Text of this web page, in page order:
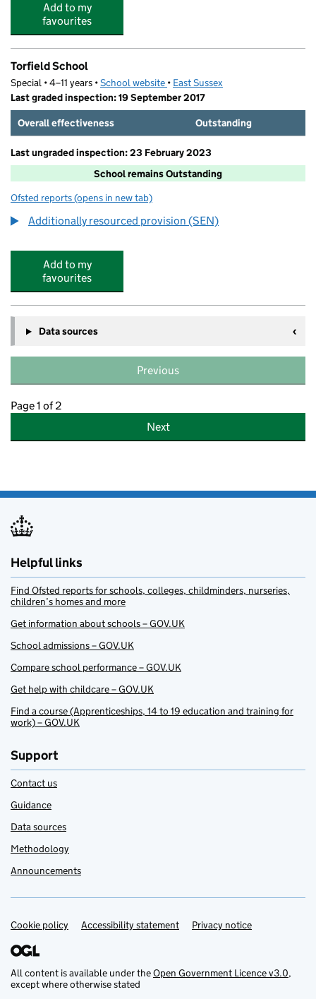
Add to my
favourites
Torfield School
Special • 4–11 years •School website (opens in new tab)
• East Sussex
Last graded inspection: 19 September 2017
Overall effectiveness
Outstanding
Last ungraded inspection: 23 February 2023
School remains Outstanding
Ofsted reports for Torfield School
(opens in new tab)
Additionally resourced provision (SEN)
Add to my
favourites
Data sources
Previous
Page 1 of 2
Next
Helpful links
Find Ofsted reports for schools, colleges, childminders, nurseries,
children’s homes and more
Get information about schools – GOV.UK
School admissions – GOV.UK
Compare school performance – GOV.UK
Get help with childcare – GOV.UK
Find a course (Apprenticeships, 14 to 19 education and training for
work) – GOV.UK
Support
Contact us
Guidance
Data sources
Methodology
Announcements
Support links
Cookie policy Accessibility statement Privacy notice
All content is available under theOpen Government Licence v3.0,
except where otherwise stated